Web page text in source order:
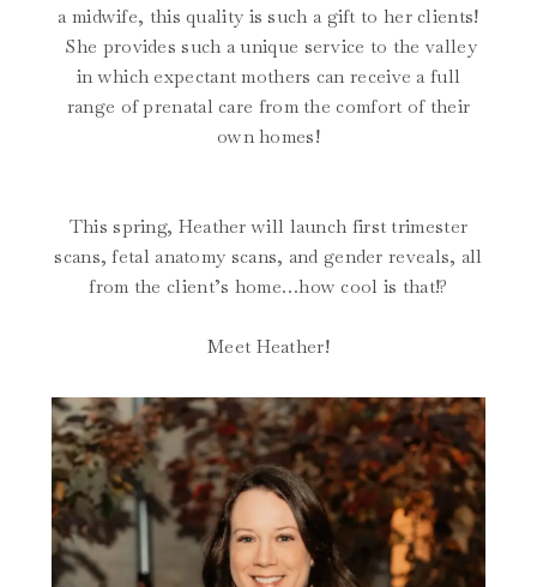
a midwife, this quality is such a gift to her clients!
She provides such a unique service to the valley
in which expectant mothers can receive a full
range of prenatal care from the comfort of their
own homes!
This spring, Heather will launch first trimester
scans, fetal anatomy scans, and gender reveals, all
from the client’s home…how cool is that!?
Meet Heather!